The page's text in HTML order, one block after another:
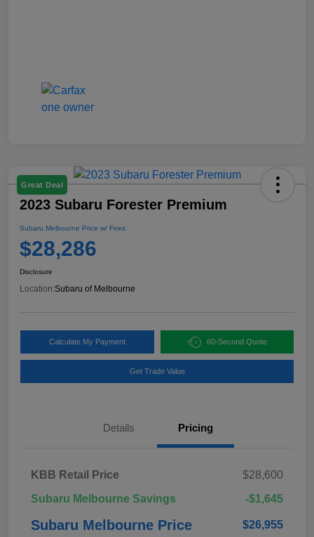
Great Deal
2023 Subaru Forester Premium
Subaru Melbourne Price w/ Fees
$28,286
Disclosure
Location:Subaru of Melbourne
Calculate My Payment 60-Second Quote
Get Trade Value
Details Pricing
KBB Retail Price
$28,600
Subaru Melbourne Savings
-$1,645
Subaru Melbourne Price $26,955